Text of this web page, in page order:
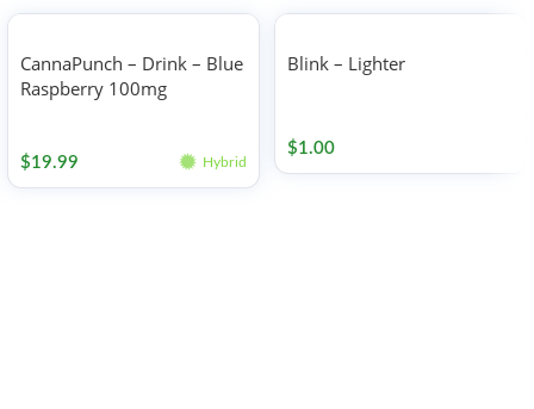
CannaPunch – Drink – Blue
Raspberry 100mg
$19.99 Hybrid
Blink – Lighter
$1.00